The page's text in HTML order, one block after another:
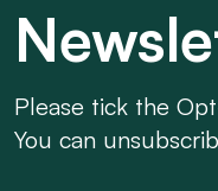
Please tick the
You can